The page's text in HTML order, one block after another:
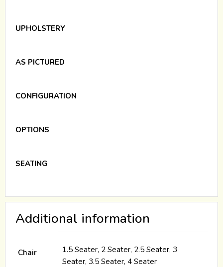
UPHOLSTERY
AS PICTURED
CONFIGURATION
OPTIONS
SEATING
Additional information
Chair
1.5 Seater, 2 Seater, 2.5 Seater, 3
Seater, 3.5 Seater, 4 Seater